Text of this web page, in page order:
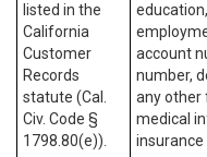
listed in the
California
Customer
Records
statute (Cal.
Civ. Code §
1798.80(e)).
account
number,
any other
medical
insurance